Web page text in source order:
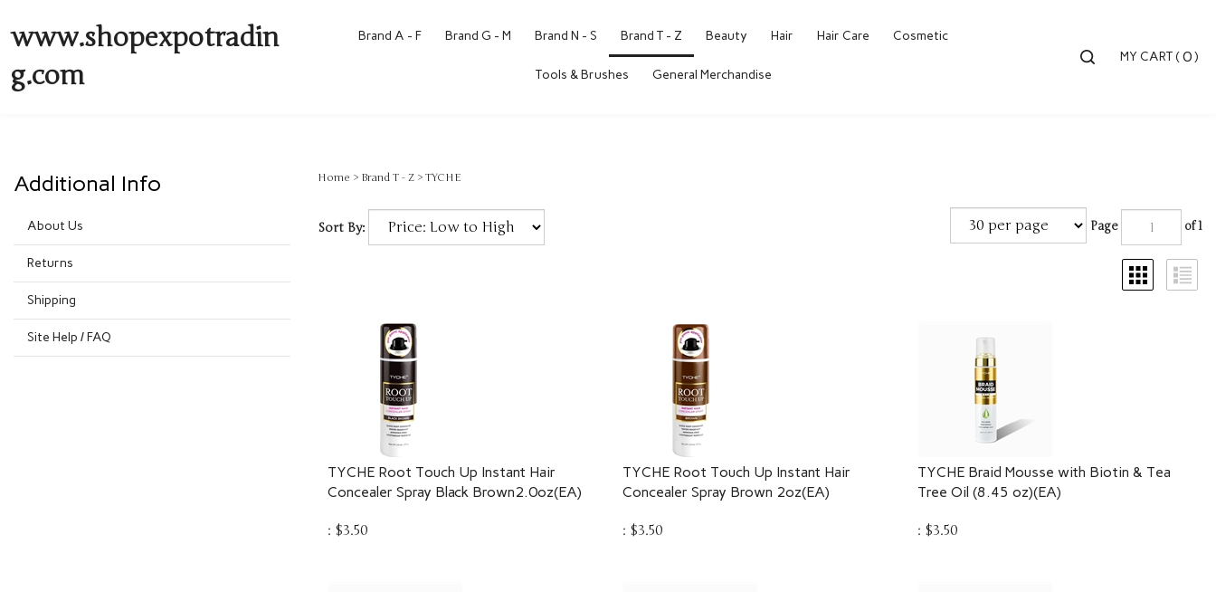
www.shopexpotradin
g.com
Toggle
MY CART(0)
Brand A - F Brand G - M Brand N - S Brand T - Z Beauty Hair Hair Care Cosmetic
Tools & Brushes General Merchandise
Additional Info
About Us
Returns
Shipping
Site Help / FAQ
Home > Brand T - Z > TYCHE
Sort By: Page of 1
TYCHE Root Touch Up Instant Hair
Concealer Spray Black Brown2.0oz(EA)
$3.50
TYCHE Root Touch Up Instant Hair
Concealer Spray Brown 2oz(EA)
$3.50
TYCHE Braid Mousse with Biotin & Tea
Tree Oil (8.45 oz)(EA)
$3.50